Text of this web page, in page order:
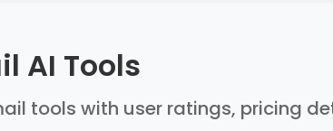
AI Tools
tools with user ratings, pricing